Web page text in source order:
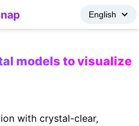
models to visualize
with crystal-clear,